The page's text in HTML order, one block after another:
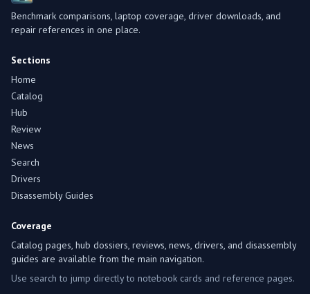
Benchmark comparisons, laptop coverage, driver downloads, and
repair references in one place.
Sections
Home
Catalog
Hub
Review
News
Search
Drivers
Disassembly Guides
Coverage
Catalog pages, hub dossiers, reviews, news, drivers, and disassembly
guides are available from the main navigation.
Use search to jump directly to notebook cards and reference pages.